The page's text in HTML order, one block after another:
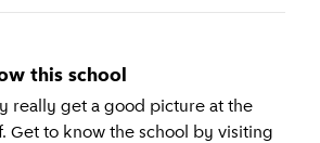
this school
really get a good picture at the
Get to know the school by visiting